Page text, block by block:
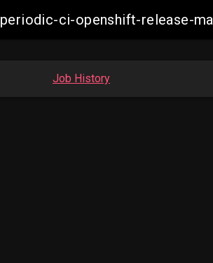
periodic-ci-openshift-release-
Job History